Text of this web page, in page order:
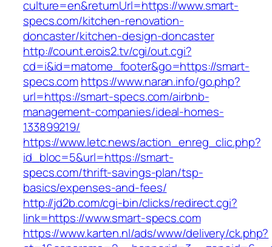
culture=en&returnUrl=https://www.smart-
specs.com/kitchen-renovation-
doncaster/kitchen-design-doncaster
http://count.erois2.tv/cgi/out.cgi?
cd=i&id=matome_footer&go=https://smart-
specs.comhttps://www.naran.info/go.php?
url=https://smart-specs.com/airbnb-
management-companies/ideal-homes-
133899219/
https://www.letc.news/action_enreg_clic.php?
id_bloc=5&url=https://smart-
specs.com/thrift-savings-plan/tsp-
basics/expenses-and-fees/
http://jd2b.com/cgi-bin/clicks/redirect.cgi?
link=https://www.smart-specs.com
https://www.karten.nl/ads/www/delivery/ck.php?